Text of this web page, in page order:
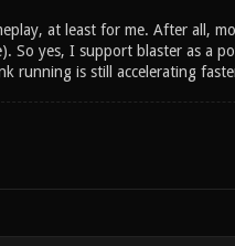
at least for me. After all,
So yes, I support blaster as a
running is still accelerating